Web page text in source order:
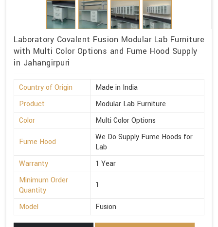
Laboratory Covalent Fusion Modular Lab Furniture
with Multi Color Options and Fume Hood Supply
in Jahangirpuri
Country of Origin
Made in India
Product
Modular Lab Furniture
Color
Multi Color Options
Fume Hood
We Do Supply Fume Hoods for
Lab
Warranty
1 Year
Minimum Order
Quantity
1
Model Fusion